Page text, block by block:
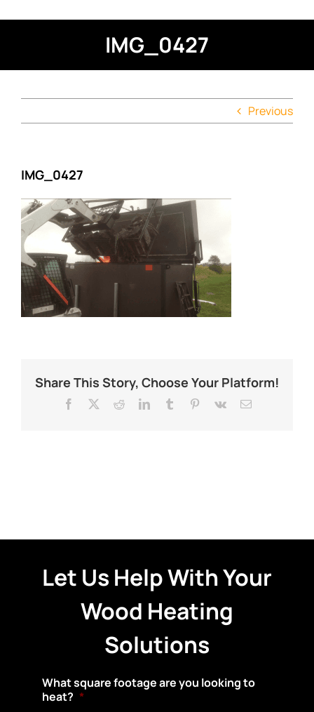
IMG_0427
Previous
IMG_0427
Share This Story, Choose Your Platform!
Facebook RedditLinkedInTumblr Pinterest
Vk Email
Let Us Help With Your
Wood Heating
Solutions
What square footage are you looking to
heat? *